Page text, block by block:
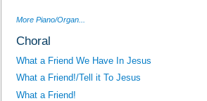
More Piano/Organ...
Choral
What a Friend We Have In Jesus
What a Friend!/Tell it To Jesus
What a Friend!